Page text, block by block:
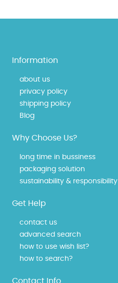
Information
about us
privacy policy
shipping policy
Blog
Why Choose Us?
long time in bussiness
packaging solution
sustainability & responsibility
Get Help
contact us
advanced search
how to use wish list?
how to search?
Contact Info